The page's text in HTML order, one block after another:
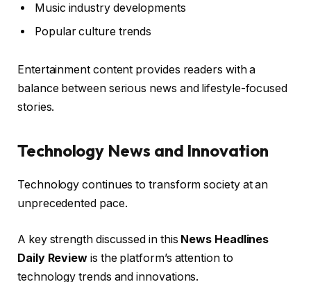
Music industry developments
Popular culture trends
Entertainment content provides readers with a
balance between serious news and lifestyle-focused
stories.
Technology News and Innovation
Technology continues to transform society at an
unprecedented pace.
A key strength discussed in this News Headlines
Daily Review is the platform’s attention to
technology trends and innovations.